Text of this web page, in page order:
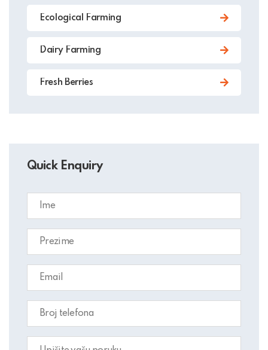
Ecological Farming
Dairy Farming
Fresh Berries
Quick Enquiry